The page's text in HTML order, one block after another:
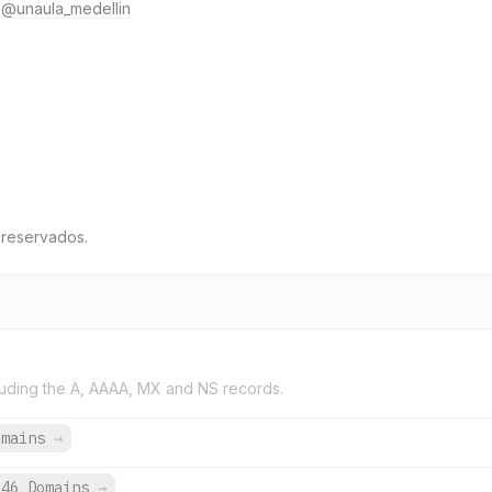
@unaula_medellin
the A, AAAA, MX and NS records.
→
Domains →